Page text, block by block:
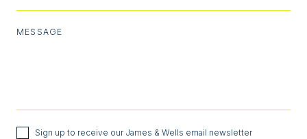
MESSAGE
Sign up to receive our James & Wells email newsletter